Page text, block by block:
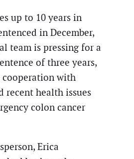
up to 10 years in
in December,
team is pressing for a
of three years,
with
recent health issues
colon cancer
Erica